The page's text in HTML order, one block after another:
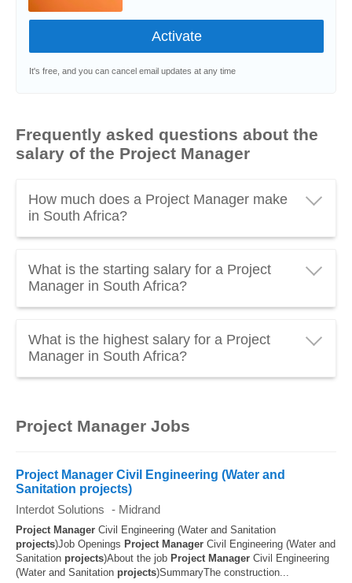
It's free, and you can cancel email updates at any time
Frequently asked questions about the
salary of the Project Manager
How much does a Project Manager make
in South Africa?
ofR 532 560 gross per year , which is about
R 44 380 gross per month. Everything you need to
updated to 2026.
What is the starting salary for a Project
Manager in South Africa?
Africa is aroundR 266 930 gross per year. Assistant
Project Managers, Junior Project Managers or
What is the highest salary for a Project
Manager in South Africa?
year. Construction Project Manager, Engineering
have the highest salaries.
Project Manager Jobs
Project Manager Civil Engineering (Water and
Sanitation projects)
Interdot Solutions - Midrand
Project Manager Civil Engineering (Water and Sanitation
projects)Job Openings Project Manager Civil Engineering (Water and
Sanitation projects)About the job Project Manager Civil Engineering
(Water and Sanitation projects)SummaryThe construction...